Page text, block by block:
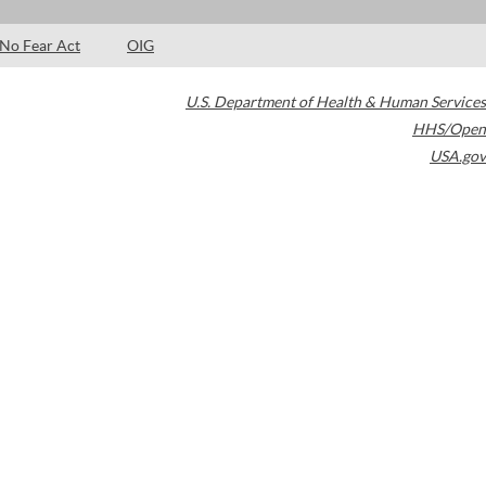
No Fear Act OIG
U.S. Department of Health & Human Services
HHS/Open
USA.gov